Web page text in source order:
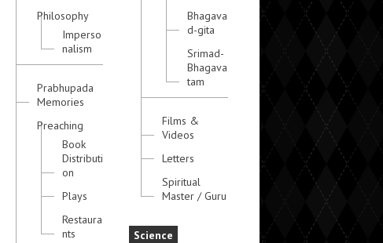
Philosophy
Imperso
nalism
Prabhupada
Memories
Preaching
Book
Distributi
on
Plays
Restaura
nts
Bhagava
d-gita
Srimad-
Bhagava
tam
Films &
Videos
Letters
Spiritual
Master / Guru
Science